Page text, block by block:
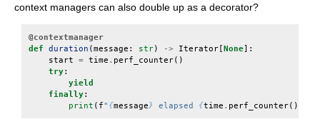
context managers can also double up as a decorator?
@contextmanager
def duration (message : str) -> Iterator [None]:
start = time . perf_counter()
try:
yield
finally:
print ( f" {message} elapsed {time . perf_counter()